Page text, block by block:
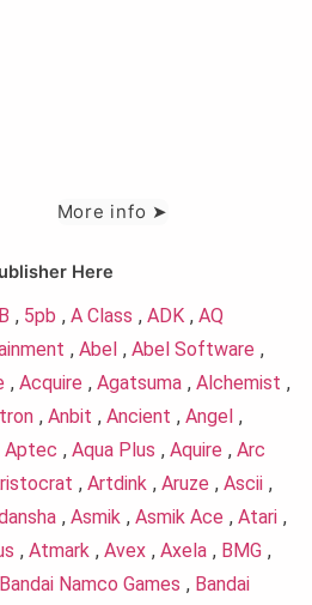
More info ➤
Here
, 5pb , A Class , ADK , AQ
, Abel , Abel Software ,
, Acquire , Agatsuma , Alchemist ,
, Anbit , Ancient , Angel ,
Aptec , Aqua Plus , Aquire , Arc
, Artdink , Aruze , Ascii ,
, Asmik , Asmik Ace , Atari ,
, Atmark , Avex , Axela , BMG ,
Bandai Namco Games , Bandai